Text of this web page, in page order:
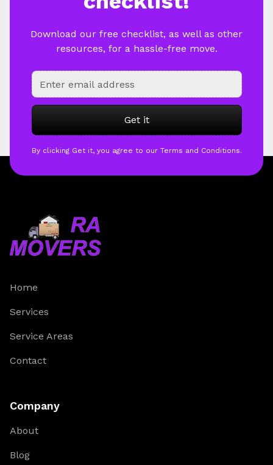
Download our free checklist, as well as other
resources, for a hassle-free move.
By clicking Get it, you agree to our Terms and Conditions.
Home
Services
Service Areas
Contact
Company
About
Blog